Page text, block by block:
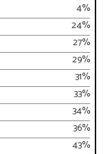
%
4
%
24
%
27
%
29
%
31
%
33
%
34
%
36
%
43